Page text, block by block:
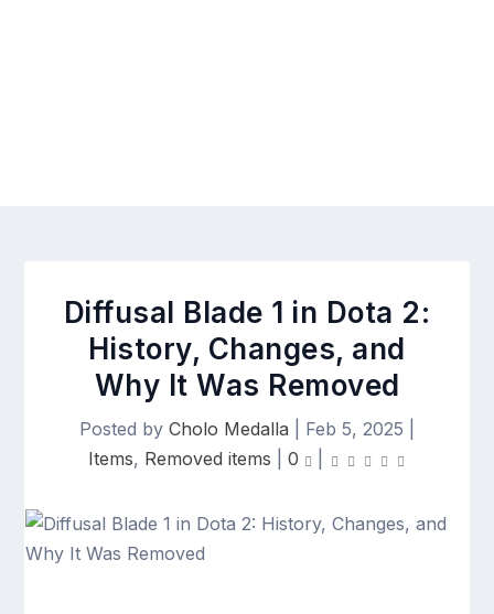
Diffusal Blade 1 in Dota 2:
History, Changes, and
Why It Was Removed
Posted by Cholo Medalla Feb 5, 2025
Items, Removed items 0